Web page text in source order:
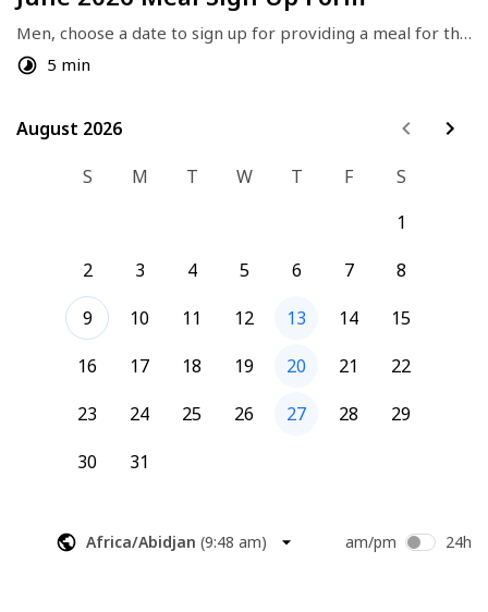
Men, choose a date to sign up for providing a meal for the
5 min
August 2026
August 2026
S
M T W T F
S
1
2
3 4 5 6 7
8
9
10 11 12 13 14
15
16
17 18 19 20 21
22
23
24 25 26 27 28
29
30
31
Africa/Abidjan (9:48 am) am/pm 24h